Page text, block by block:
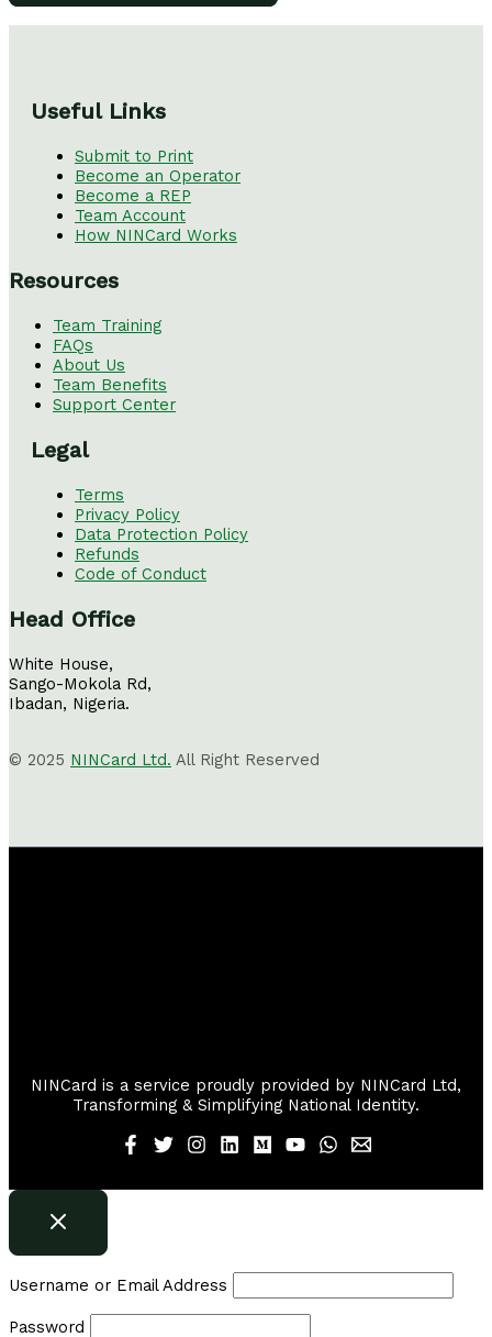
Useful Links
Submit to Print
Become an Operator
Become a REP
Team Account
How NINCard Works
Resources
Team Training
FAQs
About Us
Team Benefits
Support Center
Legal
Terms
Privacy Policy
Data Protection Policy
Refunds
Code of Conduct
Head Office
White House,
Sango-Mokola Rd,
Ibadan, Nigeria.
© 2025 NINCard Ltd. All Right Reserved
NINCard is a service proudly provided by NINCard Ltd,
Transforming & Simplifying National Identity.
Username or Email Address
Password